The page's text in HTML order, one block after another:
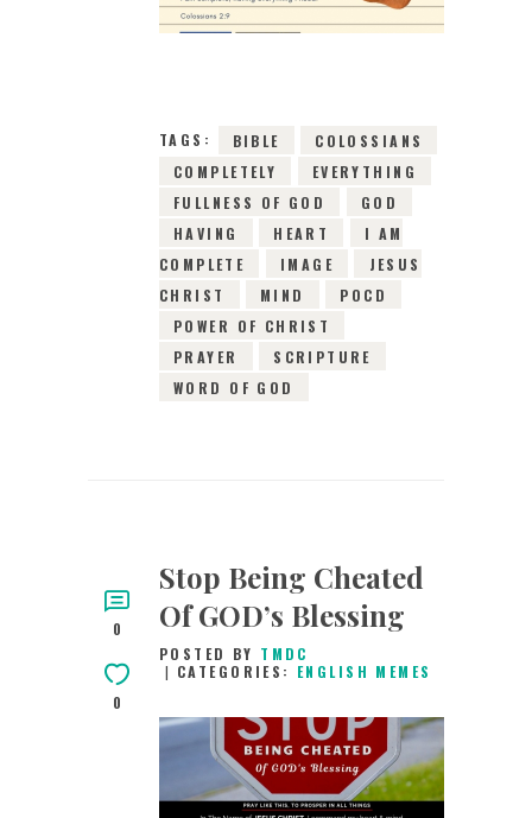
21ST MAY 2019
0COMMENTS
TAGS: BIBLE
COLOSSIANS
COMPLETELY
EVERYTHING
FULLNESS OF GOD
GOD
HAVING
HEART
I AM
COMPLETE
IMAGE
JESUS
CHRIST
MIND
POCD
POWER OF CHRIST
PRAYER
SCRIPTURE
WORD OF GOD
0
0
Stop Being Cheated
Of GOD’s Blessing
POSTED BY TMDC
CATEGORIES: ENGLISH MEMES